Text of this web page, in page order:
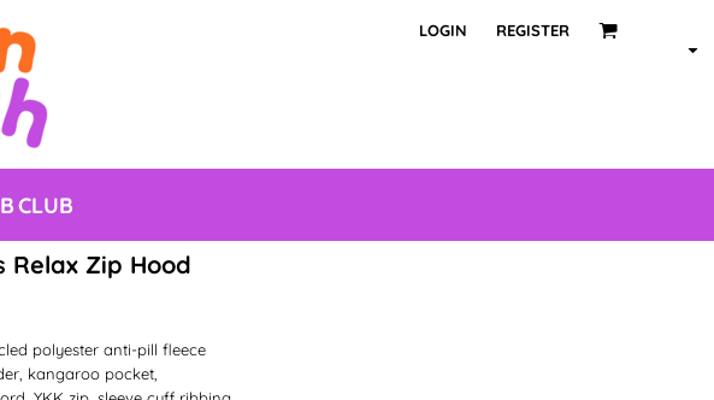
LOGIN REGISTER
CLUB
Relax Zip Hood
polyester anti-pill fleece
kangaroo pocket,